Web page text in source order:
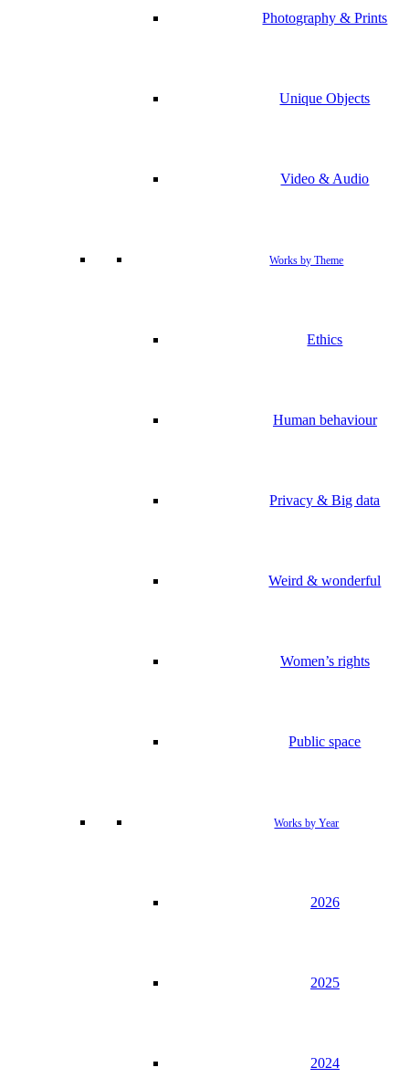
Photography & Prints
Unique Objects
Video & Audio
Works by Theme
Ethics
Human behaviour
Privacy & Big data
Weird & wonderful
Women’s rights
Public space
Works by Year
2026
2025
2024